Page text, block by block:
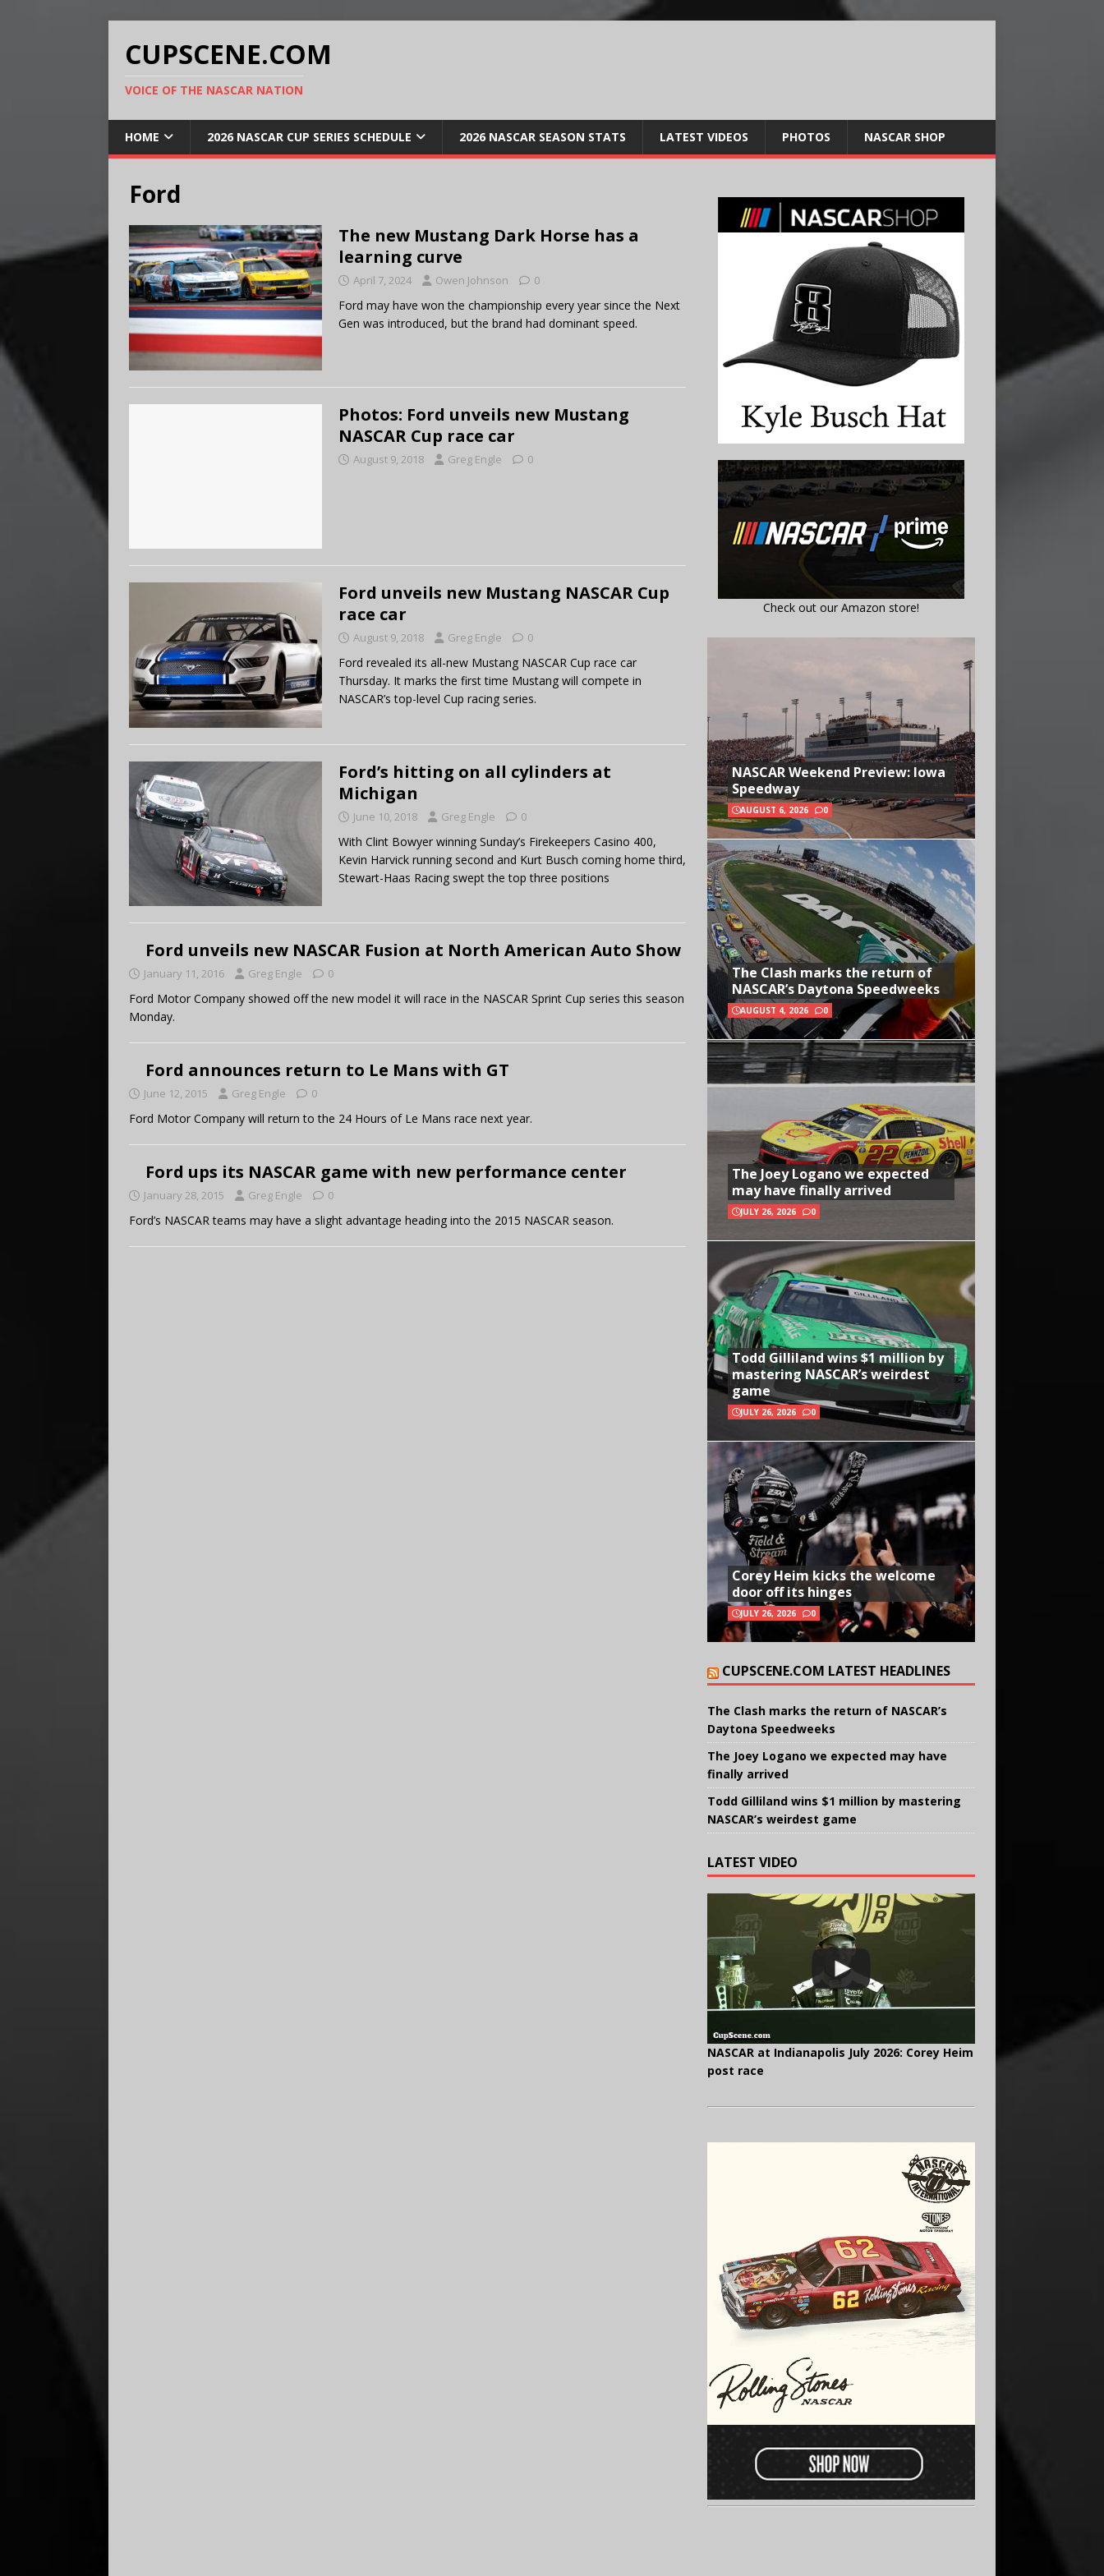
CUPSCENE.COM
VOICE OF THE NASCAR NATION
HOME 2026 NASCAR CUP SERIES SCHEDULE 2026 NASCAR SEASON STATS LATEST VIDEOS PHOTOS NASCAR SHOP
Ford
The new Mustang Dark Horse has a
learning curve
April 7, 2024 Owen Johnson 0
Ford may have won the championship every year since the Next
Gen was introduced, but the brand had dominant speed.
Photos: Ford unveils new Mustang
NASCAR Cup race car
August 9, 2018 Greg Engle 0
Ford unveils new Mustang NASCAR Cup
race car
August 9, 2018 Greg Engle 0
Ford revealed its all-new Mustang NASCAR Cup race car
Thursday. It marks the first time Mustang will compete in
NASCAR’s top-level Cup racing series.
Ford’s hitting on all cylinders at
Michigan
June 10, 2018 Greg Engle 0
With Clint Bowyer winning Sunday’s Firekeepers Casino 400,
Kevin Harvick running second and Kurt Busch coming home third,
Stewart-Haas Racing swept the top three positions
Ford unveils new NASCAR Fusion at North American Auto Show
January 11, 2016 Greg Engle 0
Ford Motor Company showed off the new model it will race in the NASCAR Sprint Cup series this season
Monday.
Ford announces return to Le Mans with GT
June 12, 2015 Greg Engle 0
Ford Motor Company will return to the 24 Hours of Le Mans race next year.
Ford ups its NASCAR game with new performance center
January 28, 2015 Greg Engle 0
Ford’s NASCAR teams may have a slight advantage heading into the 2015 NASCAR season.
Check out our Amazon store!
NASCAR Weekend Preview: Iowa
Speedway
AUGUST 6, 2026 0
The Clash marks the return of
NASCAR’s Daytona Speedweeks
AUGUST 4, 2026 0
The Joey Logano we expected
may have finally arrived
JULY 26, 2026 0
Todd Gilliland wins $1 million by
mastering NASCAR’s weirdest
game
JULY 26, 2026 0
Corey Heim kicks the welcome
door off its hinges
JULY 26, 2026 0
CUPSCENE.COM LATEST HEADLINES
The Clash marks the return of NASCAR’s
Daytona Speedweeks
The Joey Logano we expected may have
finally arrived
Todd Gilliland wins $1 million by mastering
NASCAR’s weirdest game
LATEST VIDEO
NASCAR at Indianapolis July 2026: Corey Heim
post race